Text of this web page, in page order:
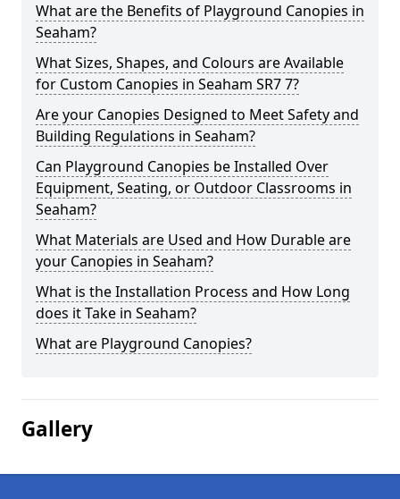
What are the Benefits of Playground Canopies in
Seaham?
What Sizes, Shapes, and Colours are Available
for Custom Canopies in Seaham SR7 7?
Are your Canopies Designed to Meet Safety and
Building Regulations in Seaham?
Can Playground Canopies be Installed Over
Equipment, Seating, or Outdoor Classrooms in
Seaham?
What Materials are Used and How Durable are
your Canopies in Seaham?
What is the Installation Process and How Long
does it Take in Seaham?
What are Playground Canopies?
Gallery